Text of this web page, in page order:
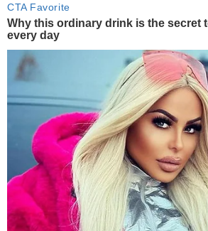
CTA Favorite
Why this ordinary drink is the secret
every day